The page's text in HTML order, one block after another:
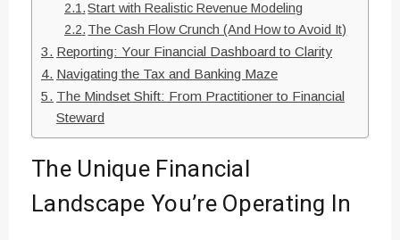
Start with Realistic Revenue Modeling
The Cash Flow Crunch (And How to Avoid It)
Reporting: Your Financial Dashboard to Clarity
Navigating the Tax and Banking Maze
The Mindset Shift: From Practitioner to Financial
Steward
The Unique Financial
Landscape You’re Operating In